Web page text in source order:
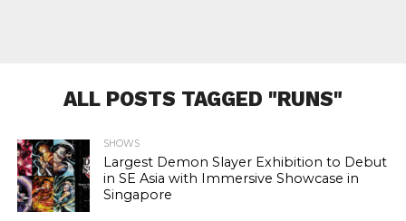
ALL POSTS TAGGED "RUNS"
SHOWS
Largest Demon Slayer Exhibition to Debut
in SE Asia with Immersive Showcase in
Singapore